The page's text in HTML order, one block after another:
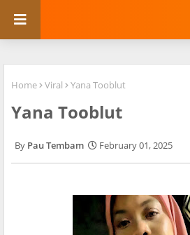
Home Viral Yana Tooblut
Yana Tooblut
Pau Tembam February 01, 2025